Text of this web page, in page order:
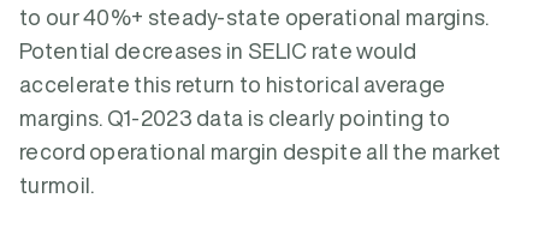
to our 40%+ steady-state operational margins.
Potential decreases in SELIC rate would
accelerate this return to historical average
margins. Q1-2023 data is clearly pointing to
record operational margin despite all the market
turmoil.